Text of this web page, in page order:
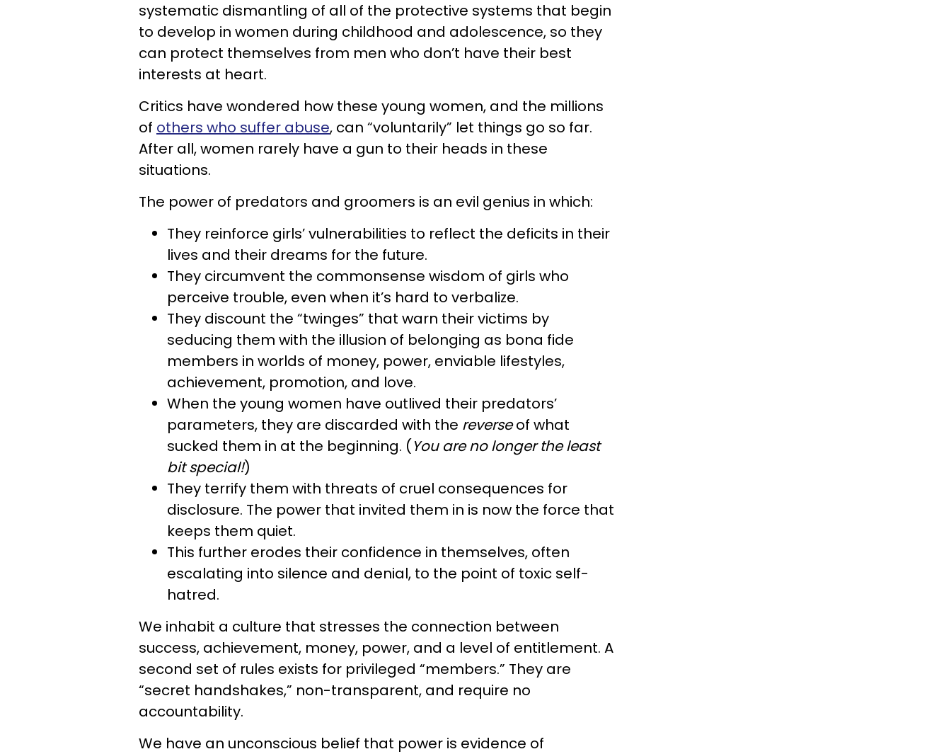
systematic dismantling of all of the protective systems that begin
to develop in women during childhood and adolescence, so they
can protect themselves from men who don’t have their best
interests at heart.
Critics have wondered how these young women, and the millions
of others who suffer abuse, can “voluntarily” let things go so far.
After all, women rarely have a gun to their heads in these
situations.
The power of predators and groomers is an evil genius in which:
They reinforce girls’ vulnerabilities to reflect the deficits in their
lives and their dreams for the future.
They circumvent the commonsense wisdom of girls who
perceive trouble, even when it’s hard to verbalize.
They discount the “twinges” that warn their victims by
seducing them with the illusion of belonging as bona fide
members in worlds of money, power, enviable lifestyles,
achievement, promotion, and love.
When the young women have outlived their predators’
parameters, they are discarded with the reverseof what
sucked them in at the beginning. (You are no longer the least
bit special!)
They terrify them with threats of cruel consequences for
disclosure. The power that invited them in is now the force that
keeps them quiet.
This further erodes their confidence in themselves, often
escalating into silence and denial, to the point of toxic self-
hatred.
We inhabit a culture that stresses the connection between
success, achievement, money, power, and a level of entitlement. A
second set of rules exists for privileged “members.” They are
“secret handshakes,” non-transparent, and require no
accountability.
We have an unconscious belief that power is evidence of